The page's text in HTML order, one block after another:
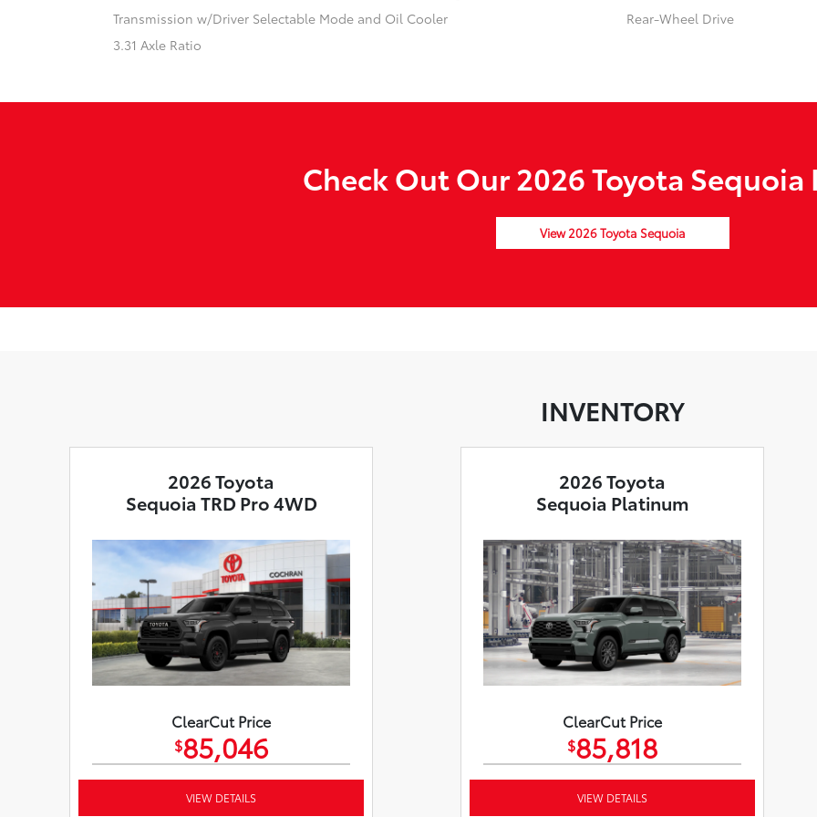
Transmission w/Driver Selectable Mode and Oil Cooler
Rear-Wheel Drive
3.31 Axle Ratio
Check Out Our 2026 Toyota Sequoia
View 2026 Toyota Sequoia
INVENTORY
2026 Toyota
Sequoia TRD Pro 4WD
ClearCut Price
$85,046
VIEW DETAILS
2026 Toyota
Sequoia Platinum
ClearCut Price
$85,818
VIEW DETAILS